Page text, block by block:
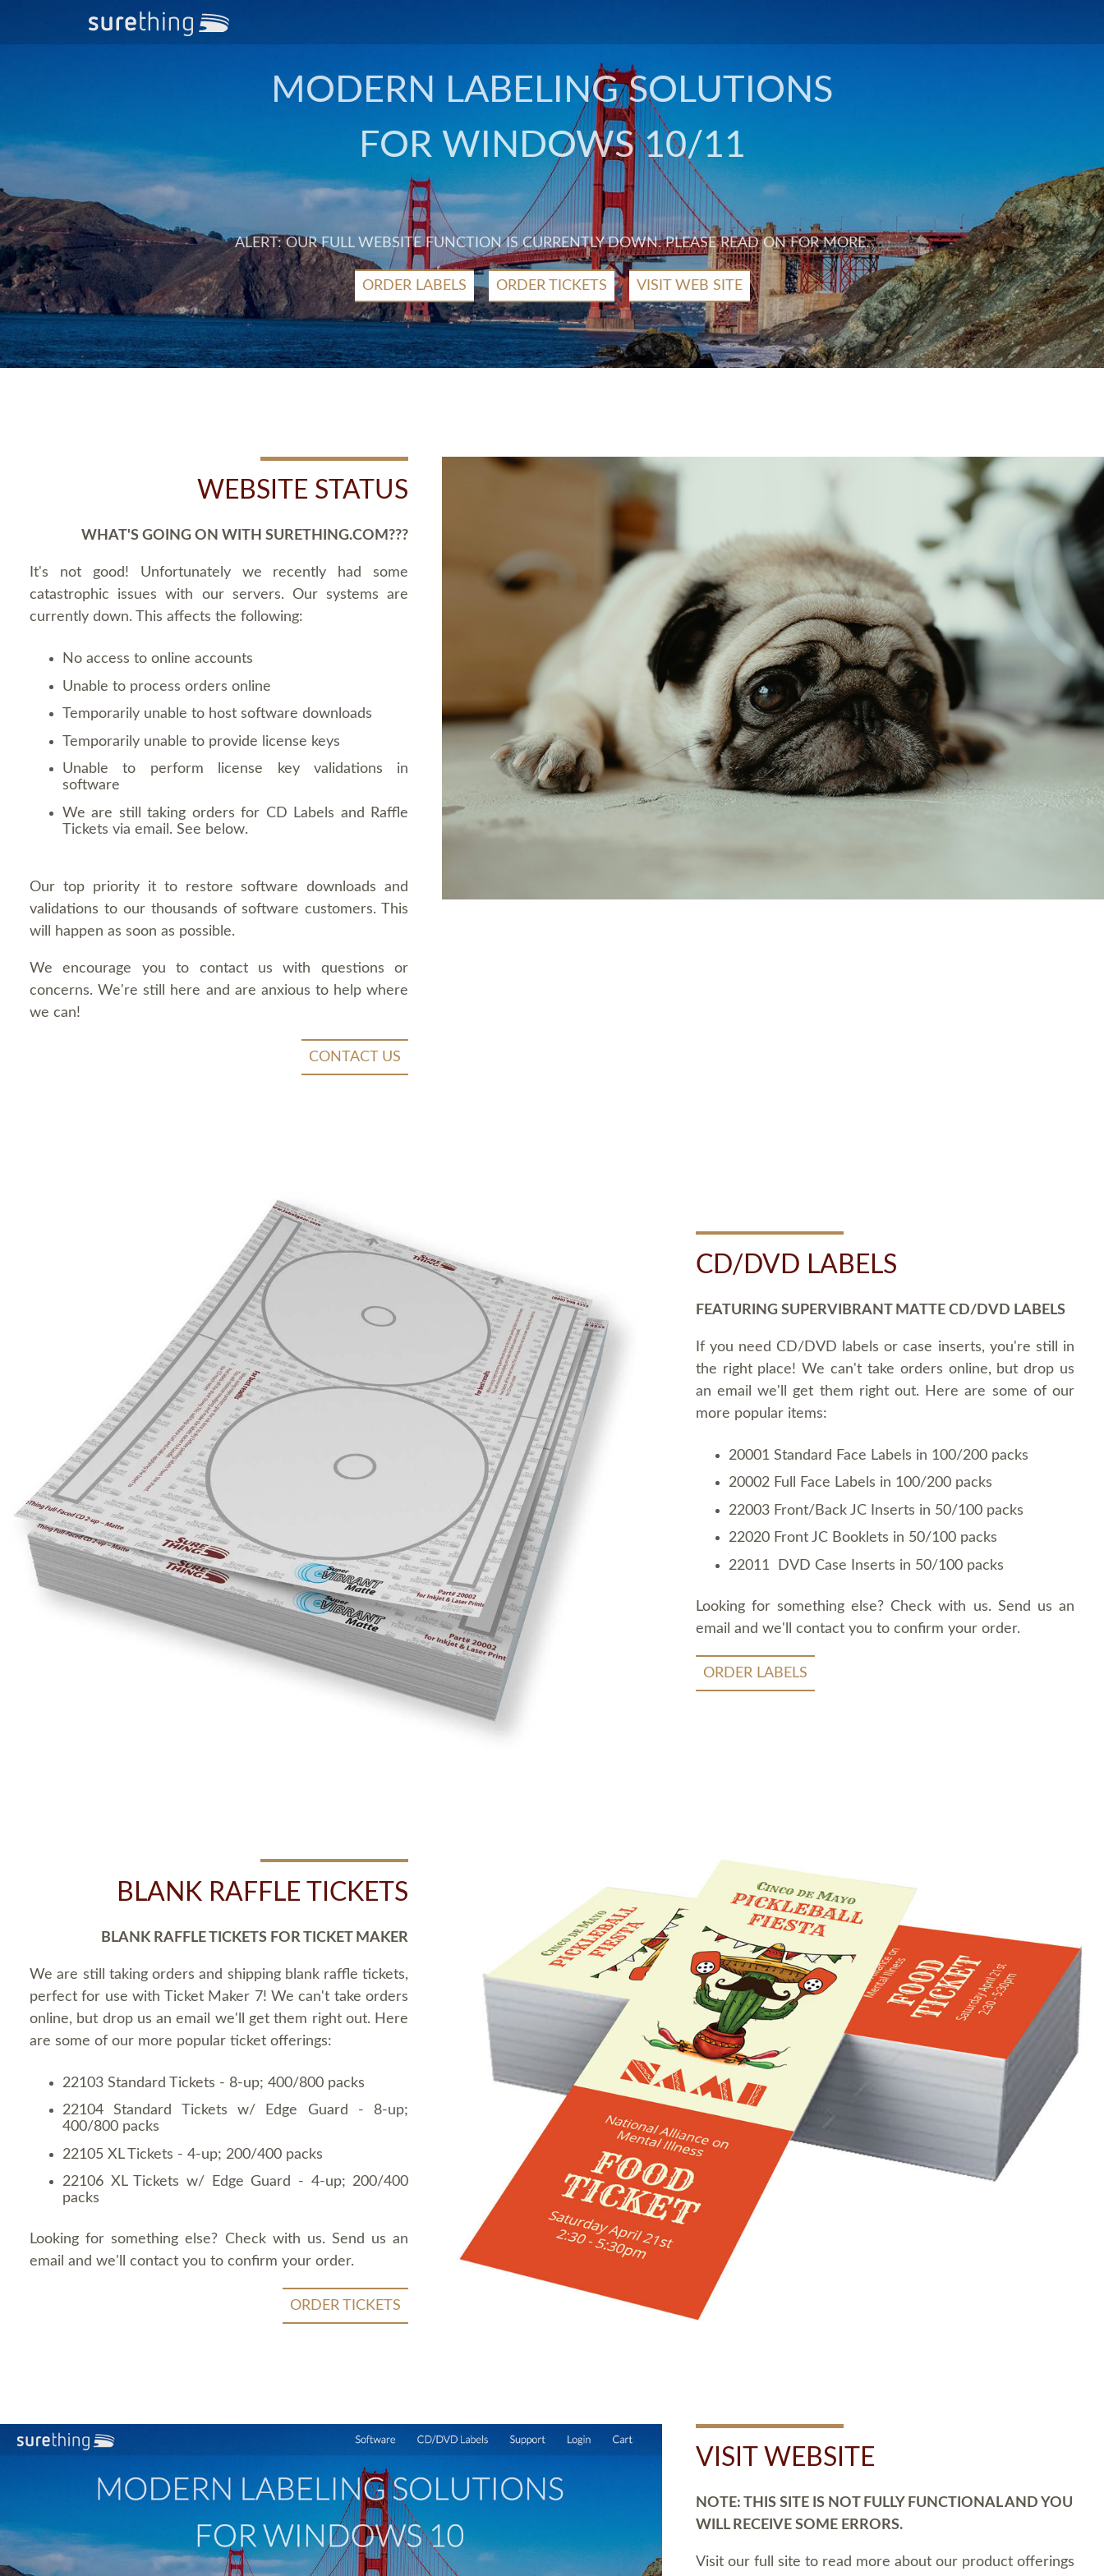
MODERN LABELING SOLUTIONS
FOR WINDOWS 10/11
ALERT: OUR FULL WEBSITE FUNCTION IS CURRENTLY DOWN. PLEASE READ ON FOR MORE.
ORDER LABELS ORDER TICKETS VISIT WEB SITE
WEBSITE STATUS
WHAT'S GOING ON WITH SURETHING.COM???
It's not good! Unfortunately we recently had some
catastrophic issues with our servers. Our systems are
currently down. This affects the following:
No access to online accounts
Unable to process orders online
Temporarily unable to host software downloads
Temporarily unable to provide license keys
Unable to perform license key validations in
software
We are still taking orders for CD Labels and Raffle
Tickets via email. See below.
Our top priority it to restore software downloads and
validations to our thousands of software customers. This
will happen as soon as possible.
We encourage you to contact us with questions or
concerns. We're still here and are anxious to help where
we can!
CONTACT US
CD/DVD LABELS
FEATURING SUPERVIBRANT MATTE CD/DVD LABELS
If you need CD/DVD labels or case inserts, you're still in
the right place! We can't take orders online, but drop us
an email we'll get them right out. Here are some of our
more popular items:
20001 Standard Face Labels in 100/200 packs
20002 Full Face Labels in 100/200 packs
22003 Front/Back JC Inserts in 50/100 packs
22020 Front JC Booklets in 50/100 packs
22011 DVD Case Inserts in 50/100 packs
Looking for something else? Check with us. Send us an
email and we'll contact you to confirm your order.
ORDER LABELS
BLANK RAFFLE TICKETS
BLANK RAFFLE TICKETS FOR TICKET MAKER
We are still taking orders and shipping blank raffle tickets,
perfect for use with Ticket Maker 7! We can't take orders
online, but drop us an email we'll get them right out. Here
are some of our more popular ticket offerings:
22103 Standard Tickets - 8-up; 400/800 packs
22104 Standard Tickets w/ Edge Guard - 8-up;
400/800 packs
22105 XL Tickets - 4-up; 200/400 packs
22106 XL Tickets w/ Edge Guard - 4-up; 200/400
packs
Looking for something else? Check with us. Send us an
email and we'll contact you to confirm your order.
ORDER TICKETS
VISIT WEBSITE
NOTE: THIS SITE IS NOT FULLY FUNCTIONAL AND YOU
WILL RECEIVE SOME ERRORS.
Visit our full site to read more about our product offerings